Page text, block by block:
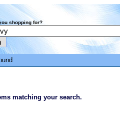
shopping for?
matching your search.